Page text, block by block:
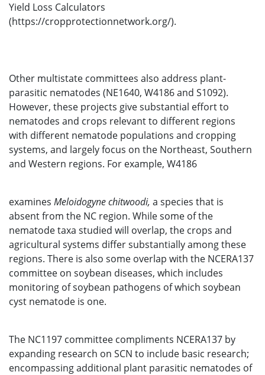
Yield Loss Calculators
(https://cropprotectionnetwork.org/).
Other multistate committees also address plant-
parasitic nematodes (NE1640, W4186 and S1092).
However, these projects give substantial effort to
nematodes and crops relevant to different regions
with different nematode populations and cropping
systems, and largely focus on the Northeast, Southern
and Western regions. For example, W4186
examines Meloidogyne chitwoodi, a species that is
absent from the NC region. While some of the
nematode taxa studied will overlap, the crops and
agricultural systems differ substantially among these
regions. There is also some overlap with the NCERA137
committee on soybean diseases, which includes
monitoring of soybean pathogens of which soybean
cyst nematode is one.
The NC1197 committee compliments NCERA137 by
expanding research on SCN to include basic research;
encompassing additional plant parasitic nematodes of